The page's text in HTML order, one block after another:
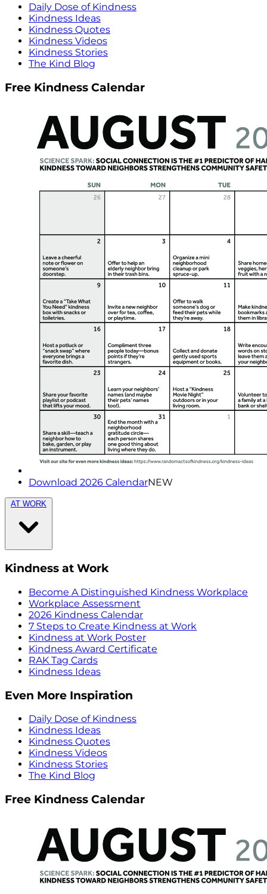
Daily Dose of Kindness
Kindness Ideas
Kindness Quotes
Kindness Videos
Kindness Stories
The Kind Blog
Free Kindness Calendar
Download 2026 CalendarNEW
AT WORK
Kindness at Work
Become A Distinguished Kindness Workplace
Workplace Assessment
2026 Kindness Calendar
7 Steps to Create Kindness at Work
Kindness at Work Poster
Kindness Award Certificate
RAK Tag Cards
Kindness Ideas
Even More Inspiration
Daily Dose of Kindness
Kindness Ideas
Kindness Quotes
Kindness Videos
Kindness Stories
The Kind Blog
Free Kindness Calendar